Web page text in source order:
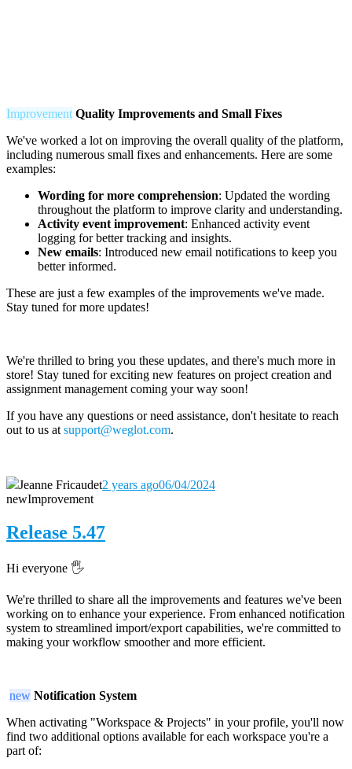
Improvement Quality Improvements and Small Fixes
We've worked a lot on improving the overall quality of the platform,
including numerous small fixes and enhancements. Here are some
examples:
Wording for more comprehension: Updated the wording
throughout the platform to improve clarity and understanding.
Activity event improvement: Enhanced activity event
logging for better tracking and insights.
New emails: Introduced new email notifications to keep you
better informed.
These are just a few examples of the improvements we've made.
Stay tuned for more updates!
We're thrilled to bring you these updates, and there's much more in
store! Stay tuned for exciting new features on project creation and
assignment management coming your way soon!
If you have any questions or need assistance, don't hesitate to reach
out to us at support@weglot.com.
Jeanne Fricaudet2 years ago06/04/2024
newImprovement
Release 5.47
Hi everyone 🖐️
We're thrilled to share all the improvements and features we've been
working on to enhance your experience. From enhanced notification
system to streamlined import/export capabilities, we're committed to
making your workflow smoother and more efficient.
new Notification System
When activating "Workspace & Projects" in your profile, you'll now
find two additional options available for each workspace you're a
part of: